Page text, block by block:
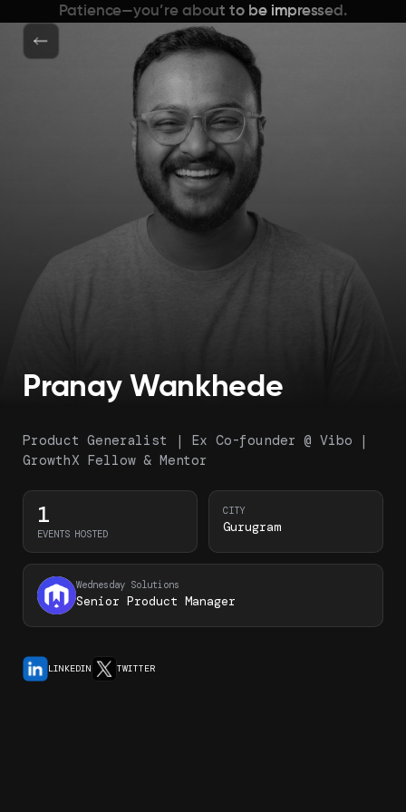
Pranay Wankhede
Product Generalist | Ex Co-founder @ Vibo |
GrowthX Fellow & Mentor
Wednesday Solutions
Senior Product Manager
1
EVENTS HOSTED
CITY
Gurugram
LINKEDIN TWITTER
Patience—you’re about to be impressed.